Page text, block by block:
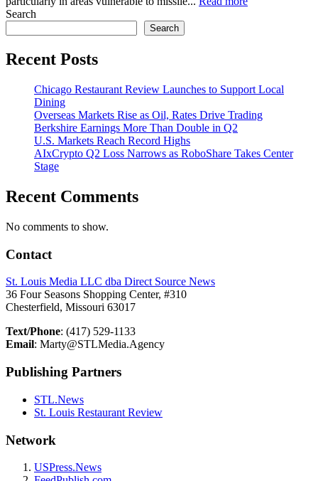
Search
Search
Recent Posts
Chicago Restaurant Review Launches to Support Local
Dining
Overseas Markets Rise as Oil, Rates Drive Trading
Berkshire Earnings More Than Double in Q2
U.S. Markets Reach Record Highs
AIxCrypto Q2 Loss Narrows as RoboShare Takes Center
Stage
Recent Comments
No comments to show.
Contact
St. Louis Media LLC dba Direct Source News
36 Four Seasons Shopping Center, #310
Chesterfield, Missouri 63017
Text/Phone: (417) 529-1133
Email: Marty@STLMedia.Agency
Publishing Partners
STL.News
St. Louis Restaurant Review
Network
USPress.News